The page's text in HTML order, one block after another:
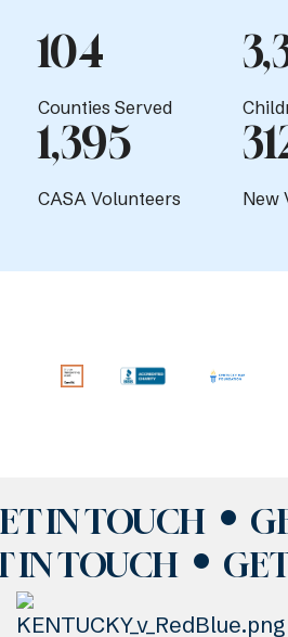
Counties Served
104
CASA Volunteers
1,395
New
IN TOUCH
IN TOUCH